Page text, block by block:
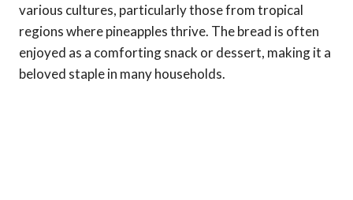
various cultures, particularly those from tropical
regions where pineapples thrive. The bread is often
enjoyed as a comforting snack or dessert, making it a
beloved staple in many households.